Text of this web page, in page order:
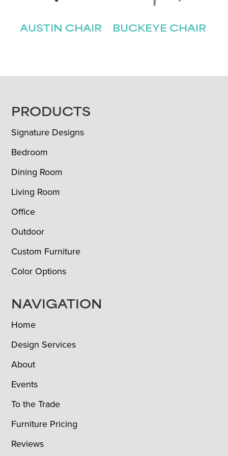
AUSTIN CHAIR BUCKEYE CHAIR
FOOTER
PRODUCTS
Signature Designs
Bedroom
Dining Room
Living Room
Office
Outdoor
Custom Furniture
Color Options
NAVIGATION
Home
Design Services
About
Events
To the Trade
Furniture Pricing
Reviews